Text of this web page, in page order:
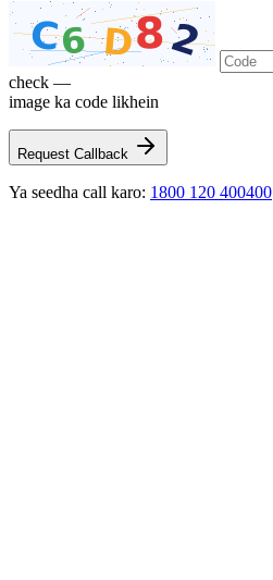
check —
image ka code likhein
Request Callback
Ya seedha call karo: 1800 120 400400